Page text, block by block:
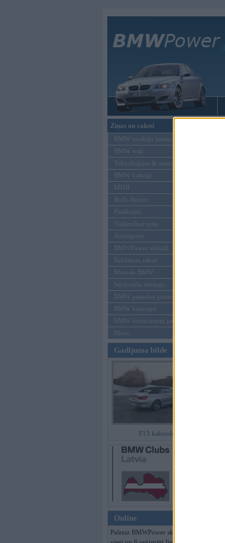
Ziņas un raksti
BMW modeļu jaunumi
BMW testi
Tehnoloģijas & sasniegumi
BMW Latvijā
MINI
Rolls-Royce
Pasākumi
Vadāmības tests
Autosports
BMWPower aktuāli
Reklāmas raksti
Mēneša BMW
Sērijveida tūnings
BMW pasaules jaunumi
BMW koncepti
BMW konkurentu jaunumi
Moto
Gadījuma bilde
F13 kabriolets
Online
Pašreiz BMWPower skatās 359